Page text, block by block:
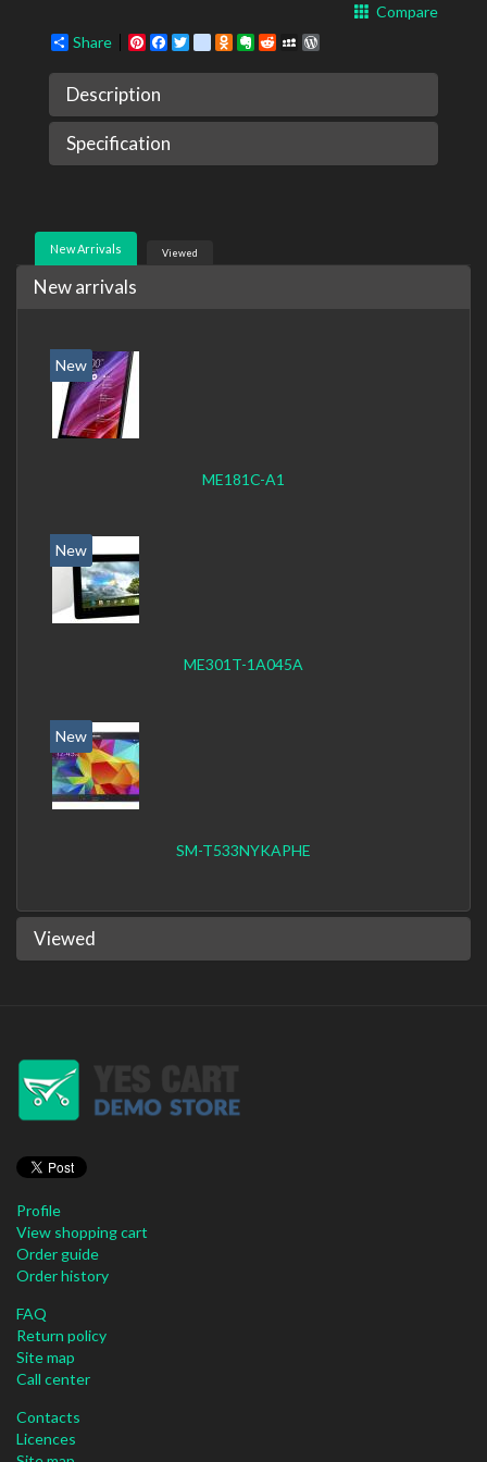
Compare
Share
Pinterest
Facebook
Twittergoogle_bookmarks
Odnoklassniki
Evernote
RedditMySpace
Description
Specification
New Arrivals Viewed
New arrivals
New
ME181C-A1
New
ME301T-1A045A
New
SM-T533NYKAPHE
Viewed
Profile
View shopping cart
Order guide
Order history
FAQ
Return policy
Site map
Call center
Contacts
Licences